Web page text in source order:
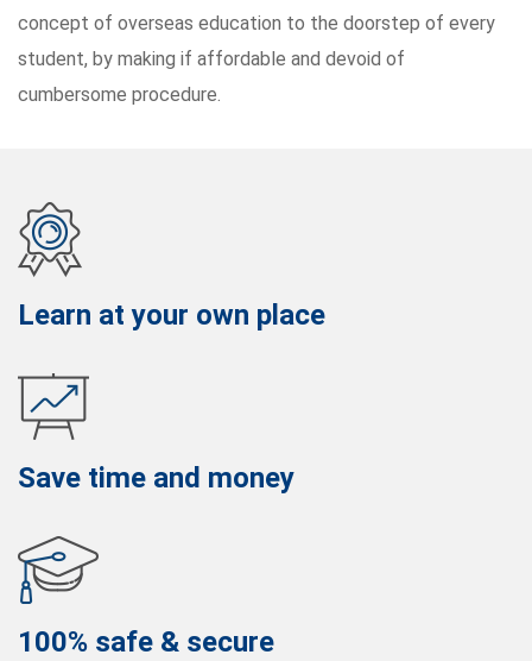
concept of overseas education to the doorstep of every
student, by making if affordable and devoid of
cumbersome procedure.
Learn at your own place
Save time and money
100% safe & secure